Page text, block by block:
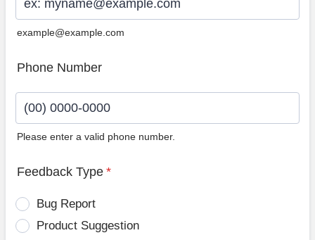
example@example.com
Phone Number
Please enter a valid phone number.
Feedback Type *
Bug Report
Product Suggestion